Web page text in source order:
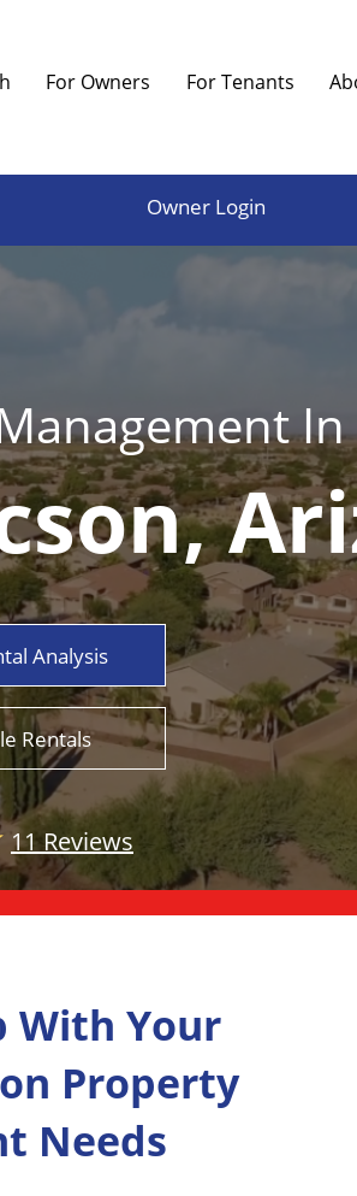
For Owners For Tenants
Owner Login
In
Analysis
Rentals
11 Reviews
With Your
Property
Needs